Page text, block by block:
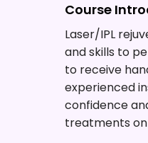
Course
Laser/IPL
and skills to
to receive
experienced
confidence
treatments